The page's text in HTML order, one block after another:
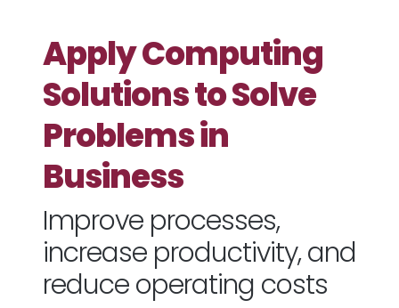
Apply Computing
Solutions to Solve
Problems in
Business
Improve processes,
increase productivity, and
reduce operating costs